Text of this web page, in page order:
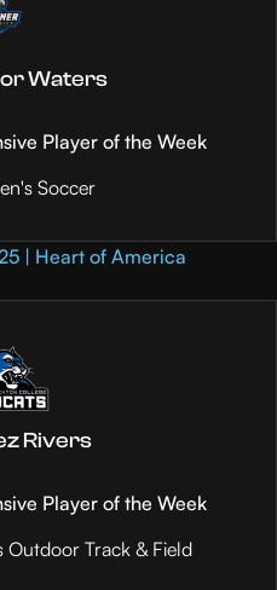
Waters
Player of the Week
Soccer
| Heart of America
Rivers
Player of the Week
Outdoor Track & Field